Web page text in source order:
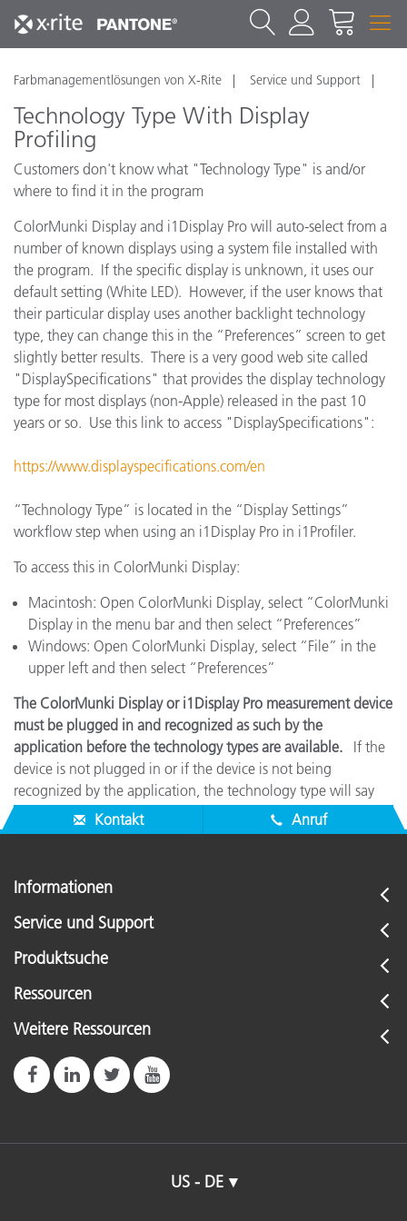
Farbmanagementlösungen von X-Rite Service und Support
Technology Type With Display
Profiling
Customers don't know what "Technology Type" is and/or
where to find it in the program
ColorMunki Display and i1Display Pro will auto-select from a
number of known displays using a system file installed with
the program. If the specific display is unknown, it uses our
default setting (White LED). However, if the user knows that
their particular display uses another backlight technology
type, they can change this in the “Preferences” screen to get
slightly better results. There is a very good web site called
"DisplaySpecifications" that provides the display technology
type for most displays (non-Apple) released in the past 10
years or so. Use this link to access "DisplaySpecifications":
https://www.displayspecifications.com/en
“Technology Type” is located in the “Display Settings”
workflow step when using an i1Display Pro in i1Profiler.
To access this in ColorMunki Display:
Macintosh: Open ColorMunki Display, select “ColorMunki
Display in the menu bar and then select “Preferences”
Windows: Open ColorMunki Display, select “File” in the
upper left and then select “Preferences”
The ColorMunki Display or i1Display Pro measurement device
must be plugged in and recognized as such by the
application before the technology types are available. If the
device is not plugged in or if the device is not being
recognized by the application, the technology type will say
"No Entry" and it will be unselectable.
Kontakt Anruf
Informationen
Service und Support
Produktsuche
Ressourcen
Weitere Ressourcen
US - DE